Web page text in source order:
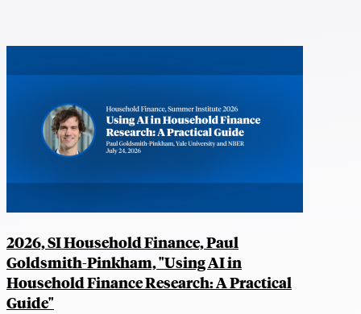
2026, SI Household Finance, Paul
Goldsmith-Pinkham, "Using AI in
Household Finance Research: A Practical
Guide"